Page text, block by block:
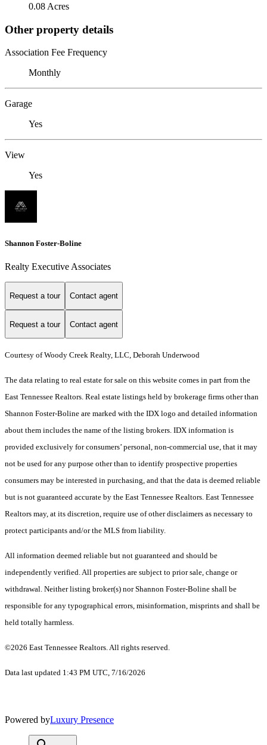
0.08 Acres
Other property details
Association Fee Frequency
Monthly
Garage
Yes
View
Yes
Shannon Foster-Boline
Realty Executive Associates
Request a tour Contact agent
Request a tour Contact agent
Courtesy of Woody Creek Realty, LLC, Deborah Underwood
The data relating to real estate for sale on this website comes in part from the
East Tennessee Realtors. Real estate listings held by brokerage firms other than
Shannon Foster-Boline are marked with the IDX logo and detailed information
about them includes the name of the listing brokers. IDX information is
provided exclusively for consumers’ personal, non-commercial use, that it may
not be used for any purpose other than to identify prospective properties
consumers may be interested in purchasing, and that the data is deemed reliable
but is not guaranteed accurate by the East Tennessee Realtors. East Tennessee
Realtors may, at its discretion, require use of other disclaimers as necessary to
protect participants and/or the MLS from liability.
All information deemed reliable but not guaranteed and should be
independently verified. All properties are subject to prior sale, change or
withdrawal. Neither listing broker(s) nor Shannon Foster-Boline shall be
responsible for any typographical errors, misinformation, misprints and shall be
held totally harmless.
©2026 East Tennessee Realtors. All rights reserved.
Data last updated 1:43 PM UTC, 7/16/2026
Powered byLuxury Presence